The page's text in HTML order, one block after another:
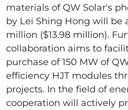
materials of QW Solar's
by Lei Shing Hong will be
million ($13.98 million).
collaboration aims to
purchase of 150 MW of
efficiency HJT modules
projects. In the field of
cooperation will actively